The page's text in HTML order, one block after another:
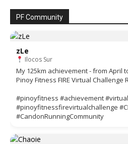
PF Community
zLe
Ilocos Sur
My 125km achievement - from April
Pinoy Fitness FIRE Virtual Challenge
#pinoyfitness #achievement
#pinoyfitnessfirevirtualchallenge
#CandonRunningCommunity